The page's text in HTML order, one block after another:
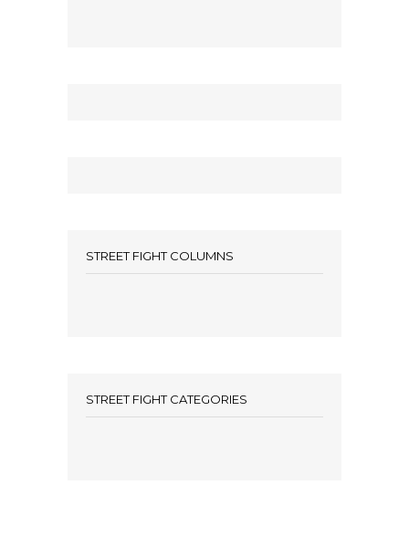
STREET FIGHT COLUMNS
STREET FIGHT CATEGORIES